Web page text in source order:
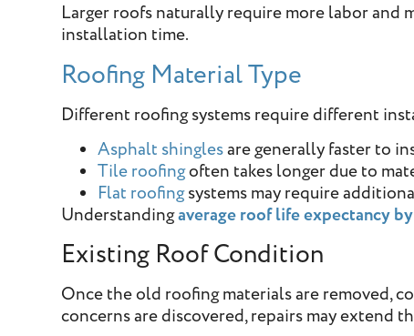
Larger roofs naturally require more labor and
installation time.
Roofing Material Type
Different roofing systems require different
Asphalt shinglesare generally faster to
Tile roofingoften takes longer due to
Flat roofingsystems may require
Understandingaverage roof life expectancy
Existing Roof Condition
Once the old roofing materials are removed,
concerns are discovered, repairs may extend